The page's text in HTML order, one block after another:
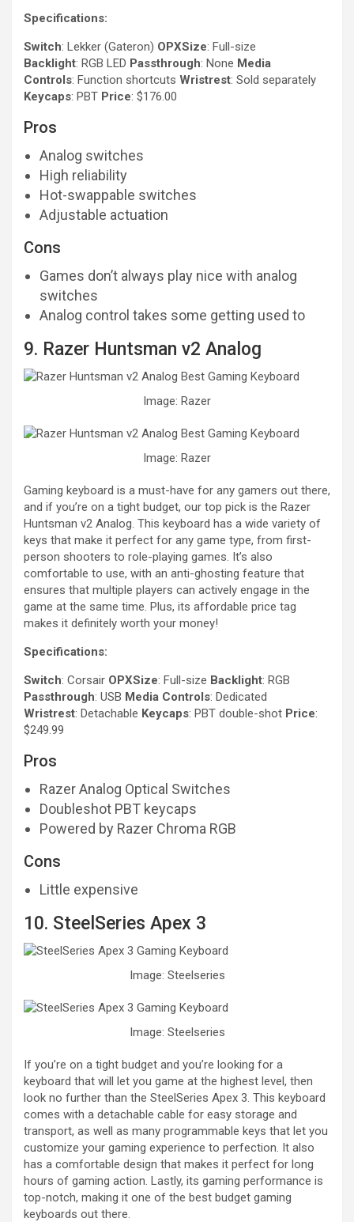
Specifications:
Switch: Lekker (Gateron) OPXSize: Full-size
Backlight: RGB LED Passthrough: None Media
Controls: Function shortcuts Wristrest: Sold separately
Keycaps: PBT Price: $176.00
Pros
Analog switches
High reliability
Hot-swappable switches
Adjustable actuation
Cons
Games don’t always play nice with analog
switches
Analog control takes some getting used to
9. Razer Huntsman v2 Analog
Image: Razer
Image: Razer
Gaming keyboard is a must-have for any gamers out there,
and if you’re on a tight budget, our top pick is the Razer
Huntsman v2 Analog. This keyboard has a wide variety of
keys that make it perfect for any game type, from first-
person shooters to role-playing games. It’s also
comfortable to use, with an anti-ghosting feature that
ensures that multiple players can actively engage in the
game at the same time. Plus, its affordable price tag
makes it definitely worth your money!
Specifications:
Switch: Corsair OPXSize: Full-size Backlight: RGB
Passthrough: USB Media Controls: Dedicated
Wristrest: Detachable Keycaps: PBT double-shot Price:
$249.99
Pros
Razer Analog Optical Switches
Doubleshot PBT keycaps
Powered by Razer Chroma RGB
Cons
Little expensive
10. SteelSeries Apex 3
Image: Steelseries
Image: Steelseries
If you’re on a tight budget and you’re looking for a
keyboard that will let you game at the highest level, then
look no further than the SteelSeries Apex 3. This keyboard
comes with a detachable cable for easy storage and
transport, as well as many programmable keys that let you
customize your gaming experience to perfection. It also
has a comfortable design that makes it perfect for long
hours of gaming action. Lastly, its gaming performance is
top-notch, making it one of the best budget gaming
keyboards out there.